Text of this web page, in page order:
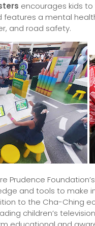
encourages kids
a mental
and road safety.
Prudence
and tools to make
to the Cha-Ching
children’s television